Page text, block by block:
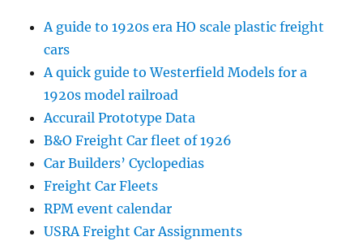
A guide to 1920s era HO scale plastic freight
cars
A quick guide to Westerfield Models for a
1920s model railroad
Accurail Prototype Data
B&O Freight Car fleet of 1926
Car Builders’ Cyclopedias
Freight Car Fleets
RPM event calendar
USRA Freight Car Assignments